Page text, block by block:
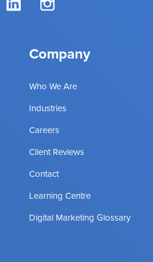
Company
Who We Are
Industries
Careers
Client Reviews
Contact
Learning Centre
Digital Marketing Glossary